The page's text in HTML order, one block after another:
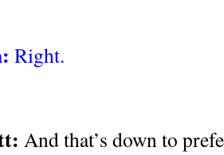
Right.
And that’s down to